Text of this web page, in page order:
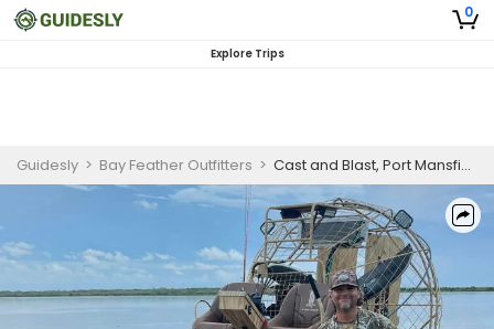
0
Explore Trips
Guidesly > Bay Feather Outfitters > Cast and Blast, Port Mansfield, Duck and Redfish Guided Trip